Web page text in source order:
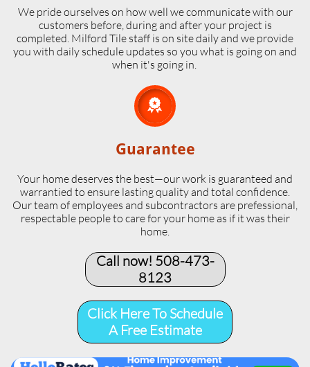
We pride ourselves on how well we communicate with our
customers before, during and after your project is
completed. Milford Tile staff is on site daily and we provide
you with daily schedule updates so you what is going on and
when it's going in.

Guarantee
Your home deserves the best—our work is guaranteed and
warrantied to ensure lasting quality and total confidence.
Our team of employees and subcontractors are prefessional,
respectable people to care for your home as if it was their
home.
Call now! 508-473-
8123​
Click Here To Schedule
A Free Estimate